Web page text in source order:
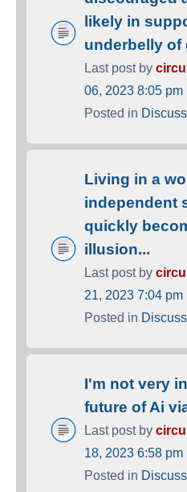
likely in
underbelly of
Last post by
06, 2023 8:05 pm
Posted in
Living in a
independent
quickly
illusion...
Last post by
21, 2023 7:04 pm
Posted in
I'm not very
future of Ai
Last post by
18, 2023 6:58 pm
Posted in